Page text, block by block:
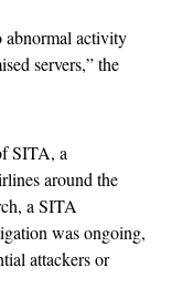
abnormal activity
servers,” the
SITA, a
around the
a SITA
was ongoing,
attackers or